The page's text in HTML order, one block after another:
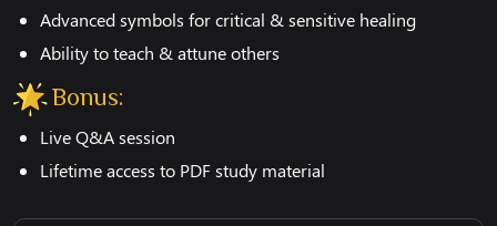
Advanced symbols for critical & sensitive healing
Ability to teach & attune others
Bonus:
Live Q&A session
Lifetime access to PDF study material